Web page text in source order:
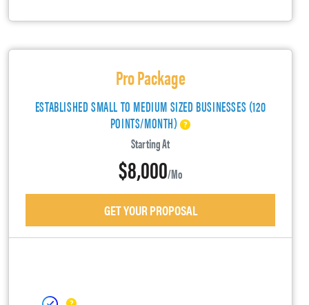
Pro Package
ESTABLISHED SMALL TO MEDIUM SIZED BUSINESSES (120
POINTS/MONTH)
Starting At
$8,000/mo
GET YOUR PROPOSAL